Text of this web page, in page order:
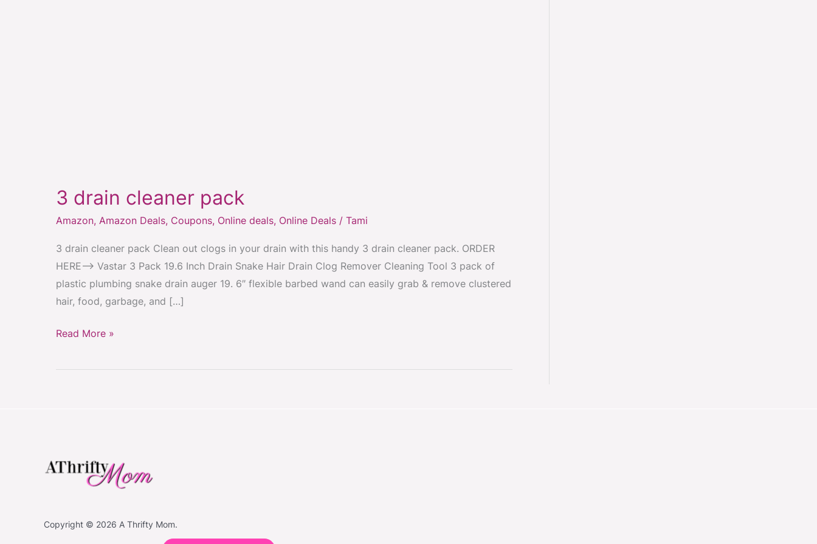
3 drain cleaner pack
Amazon, Amazon Deals, Coupons, Online deals, Online Deals / Tami
3 drain cleaner pack Clean out clogs in your drain with this handy 3 drain cleaner pack. ORDER
HERE–> Vastar 3 Pack 19.6 Inch Drain Snake Hair Drain Clog Remover Cleaning Tool 3 pack of
plastic plumbing snake drain auger 19. 6″ flexible barbed wand can easily grab & remove clustered
hair, food, garbage, and […]
cleaner
pack
Read More »
Copyright © 2026 A Thrifty Mom.